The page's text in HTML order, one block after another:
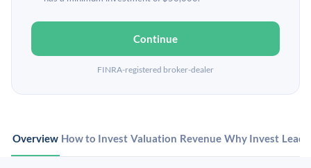
Continue
FINRA-registered broker-dealer
Overview How to Invest Valuation Revenue Why Invest